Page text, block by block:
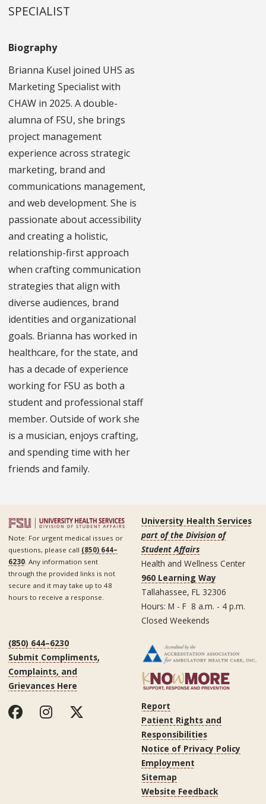
SPECIALIST
Biography
Brianna Kusel joined UHS as
Marketing Specialist with
CHAW in 2025. A double-
alumna of FSU, she brings
project management
experience across strategic
marketing, brand and
communications management,
and web development. She is
passionate about accessibility
and creating a holistic,
relationship-first approach
when crafting communication
strategies that align with
diverse audiences, brand
identities and organizational
goals. Brianna has worked in
healthcare, for the state, and
has a decade of experience
working for FSU as both a
student and professional staff
member. Outside of work she
is a musician, enjoys crafting,
and spending time with her
friends and family.
Note: For urgent medical issues or
questions, please call (850) 644–
6230 . Any information sent
through the provided links is not
secure and it may take up to 48
hours to receive a response.
University Health Services
part of the Division of
Student Affairs
Health and Wellness Center
960 Learning Way
Tallahassee, FL 32306
Hours: M - F 8 a.m. - 4 p.m.
Closed Weekends
(850) 644–6230
Submit Compliments,
Complaints, and
Grievances Here
Report
Patient Rights and
Responsibilities
Notice of Privacy Policy
Employment
Sitemap
Website Feedback